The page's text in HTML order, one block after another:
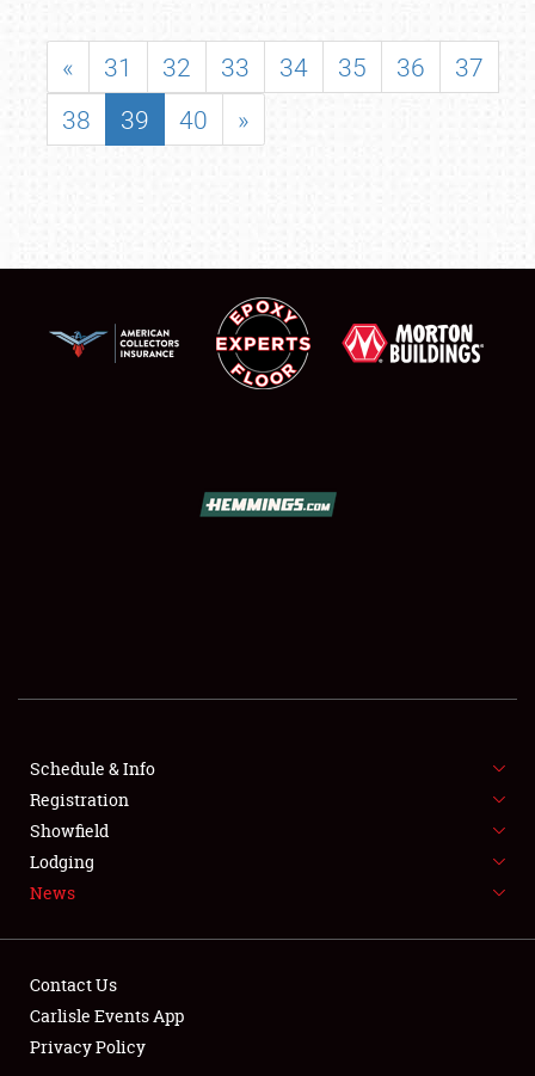
SHOWFIELD
FLEA MARKET & CAR CORRAL
SPONSORSHIP
LODGING
« 31 32 33 34 35 36
37
38
39 40 »
Schedule & Info
Registration
Showfield
Lodging
News
Contact Us
Carlisle Events App
Privacy Policy